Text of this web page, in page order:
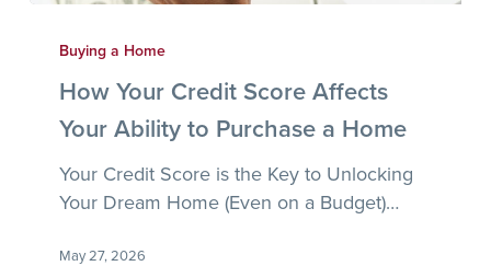
Your
Score
Affects
Ability
Purchase
Buying a Home
How Your Credit Score Affects
Your Ability to Purchase a Home
Your Credit Score is the Key to Unlocking
Your Dream Home (Even on a Budget)…
May 27, 2026